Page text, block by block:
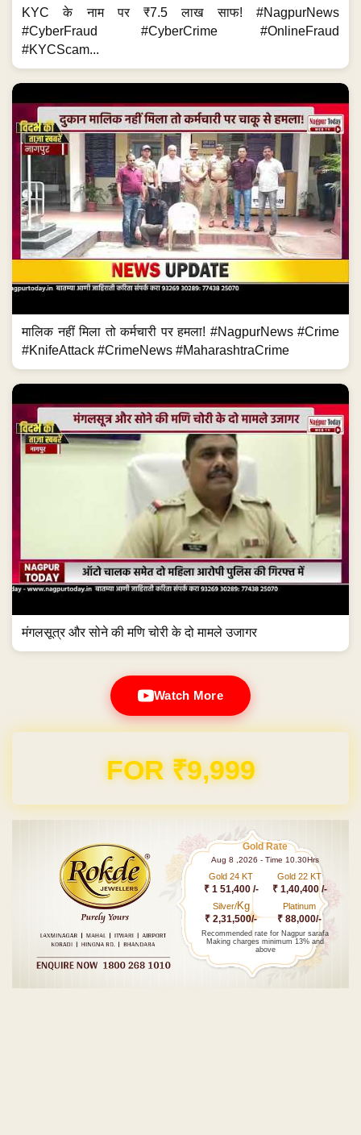
KYC के नाम पर ₹7.5 लाख साफ! #NagpurNews
#CyberFraud #CyberCrime #OnlineFraud
#KYCScam...
मालिक नहीं मिला तो कर्मचारी पर हमला! #NagpurNews #Crime
#KnifeAttack #CrimeNews #MaharashtraCrime
मंगलसूत्र और सोने की मणि चोरी के दो मामले उजागर
Watch More
Domain & Hosting FREE for 1 Year
Gold Rate
Aug 8 ,2026 - Time 10.30Hrs
Gold 24 KT
₹ 1 51,400 /-
Gold 22 KT
₹ 1,40,400 /-
Silver/Kg
₹ 2,31,500/-
Platinum
₹ 88,000/-
Recommended rate for Nagpur sarafa
Making charges minimum 13% and
above